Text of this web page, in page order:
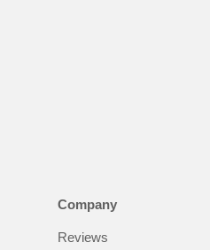
Company
Reviews